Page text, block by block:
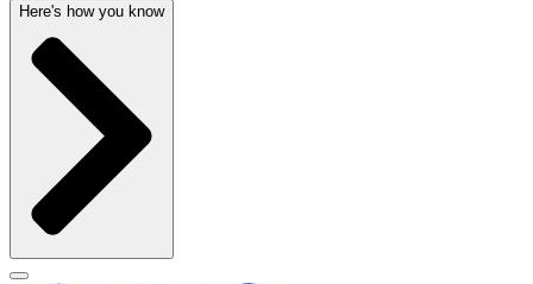
Here's how you know